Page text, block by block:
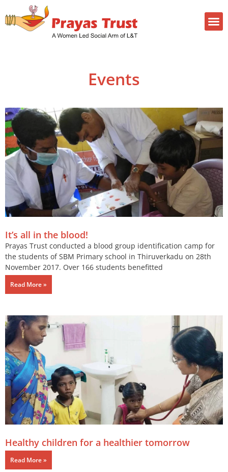
Events
It’s all in the blood!
Prayas Trust conducted a blood group identification camp for
the students of SBM Primary school in Thiruverkadu on 28th
November 2017. Over 166 students benefitted
Read More »
Healthy children for a healthier tomorrow
Read More »